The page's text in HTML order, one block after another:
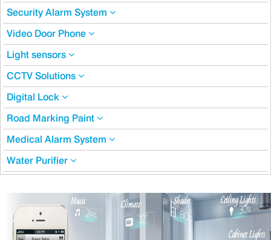
Security Alarm System
Video Door Phone
Light sensors
CCTV Solutions
Digital Lock
Road Marking Paint
Medical Alarm System
Water Purifier